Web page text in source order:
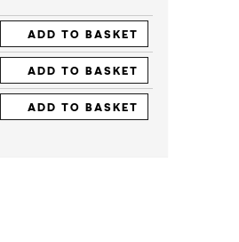
ADD TO BASKET
ADD TO BASKET
ADD TO BASKET